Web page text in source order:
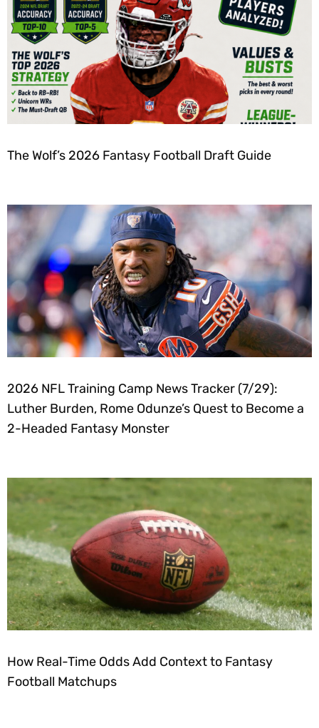
The Wolf’s 2026 Fantasy Football Draft Guide
2026 NFL Training Camp News Tracker (7/29):
Luther Burden, Rome Odunze’s Quest to Become a
2-Headed Fantasy Monster
How Real-Time Odds Add Context to Fantasy
Football Matchups